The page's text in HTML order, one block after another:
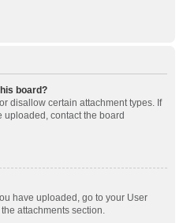
board?
disallow certain attachment types. If
contact the board
have uploaded, go to your User
attachments section.